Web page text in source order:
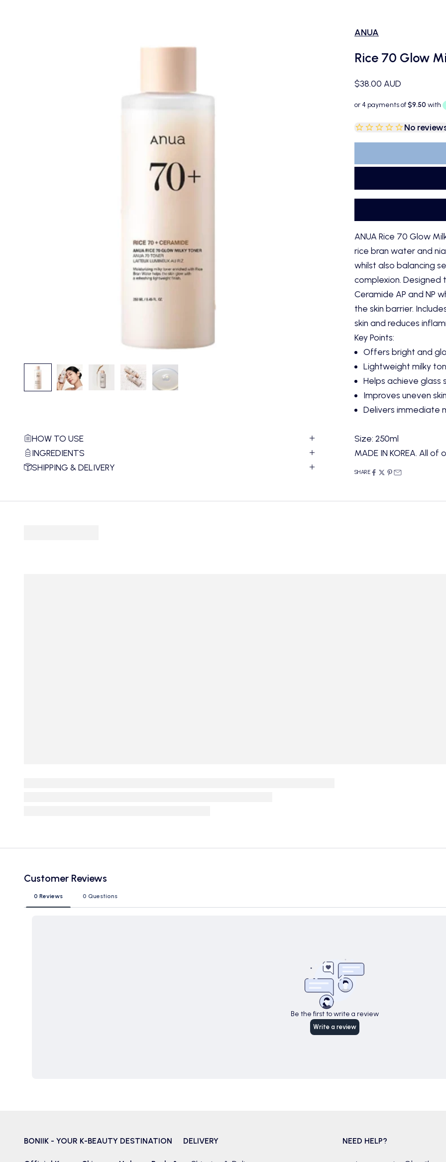
ANUA
Rice 70 Glow
Sale price
$38.00 AUD
No
ANUA Rice 70 Glow
rice bran water and
whilst also balancing
complexion.
Ceramide AP and NP
the skin barrier.
skin and reduces
Key Points:
Offers bright and
Lightweight milky
Helps achieve glass
Improves uneven
Delivers immediate
Size: 250ml
MADE IN KOREA. All
SHARE
HOW TO USE
INGREDIENTS
SHIPPING & DELIVERY
Customer Reviews
0 Reviews 0 Questions
Be the first to write a review
Write a review
BONIIK - YOUR K-BEAUTY DESTINATION DELIVERY NEED HELP?